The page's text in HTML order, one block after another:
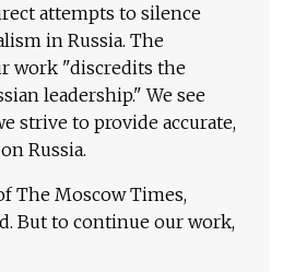
attempts to silence
in Russia. The
work "discredits the
leadership." We see
strive to provide accurate,
Russia.
The Moscow Times,
But to continue our work,